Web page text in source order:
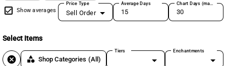
Show averages
Price Type
Sell Order
Average Days Chart Days (max 180)
Select Items
cancel category Shop Categories (All)
Tiers Enchantments